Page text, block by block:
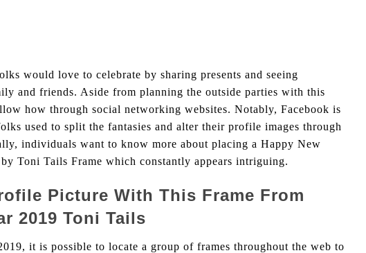
would love to celebrate by sharing presents and seeing
and friends. Aside from planning the outside parties with this
how through social networking websites. Notably, Facebook is
used to split the fantasies and alter their profile images through
individuals want to know more about placing a Happy New
Toni Tails Frame which constantly appears intriguing.
Picture With This Frame From
2019 Toni Tails
it is possible to locate a group of frames throughout the web to